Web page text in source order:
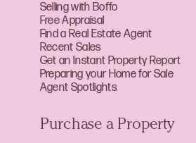
Selling with Boffo
Free Appraisal
Find a Real Estate Agent
Recent Sales
Get an Instant Property Report
Preparing your Home for Sale
Agent Spotlights
Purchase a Property